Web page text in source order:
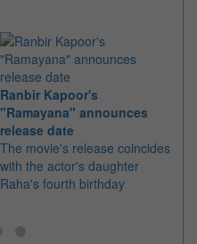
Ranbir Kapoor's
"Ramayana" announces
release date
The movie's release coincides
with the actor's daughter
Raha's fourth birthday